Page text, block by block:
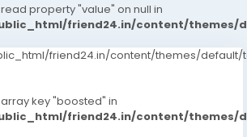
property "value" on null in
friend24.in/content/themes/
friend24.in/content/themes/default/
key "boosted" in
friend24.in/content/themes/